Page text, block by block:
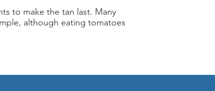
to make the tan last. Many
although eating tomatoes